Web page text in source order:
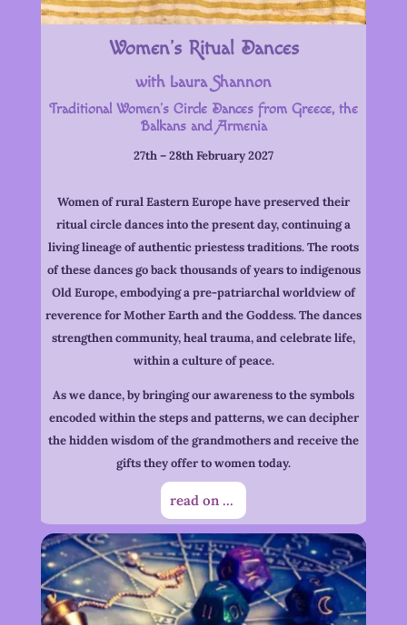
Women’s Ritual Dances
with Laura Shannon
Traditional Women’s Circle Dances from Greece, the
Balkans and Armenia
27th – 28th February 2027
Women of rural Eastern Europe have preserved their
ritual circle dances into the present day, continuing a
living lineage of authentic priestess traditions. The roots
of these dances go back thousands of years to indigenous
Old Europe, embodying a pre-patriarchal worldview of
reverence for Mother Earth and the Goddess. The dances
strengthen community, heal trauma, and celebrate life,
within a culture of peace.
As we dance, by bringing our awareness to the symbols
encoded within the steps and patterns, we can decipher
the hidden wisdom of the grandmothers and receive the
gifts they offer to women today.
read on ...